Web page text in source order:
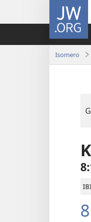
JW.ORG
Isomero
8